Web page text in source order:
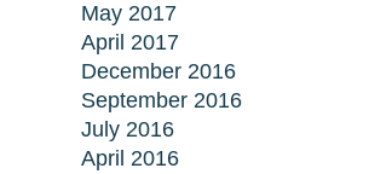
May 2017
April 2017
December 2016
September 2016
July 2016
April 2016